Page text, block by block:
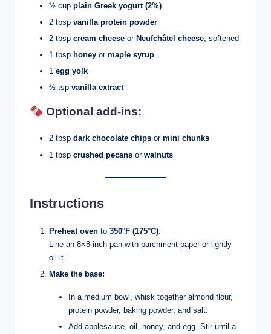
½ cup plain Greek yogurt (2%)
2 tbsp vanilla protein powder
2 tbsp cream cheese or Neufchâtel cheese, softened
1 tbsp honey or maple syrup
1 egg yolk
½ tsp vanilla extract
Optional add-ins:
2 tbsp dark chocolate chips or mini chunks
1 tbsp crushed pecans or walnuts
Instructions
Preheat oven to 350°F (175°C)
Line an 8×8-inch pan with parchment paper or lightly
oil it.
Make the base:
In a medium bowl, whisk together almond flour,
protein powder, baking powder, and salt.
Add applesauce, oil, honey, and egg. Stir until a